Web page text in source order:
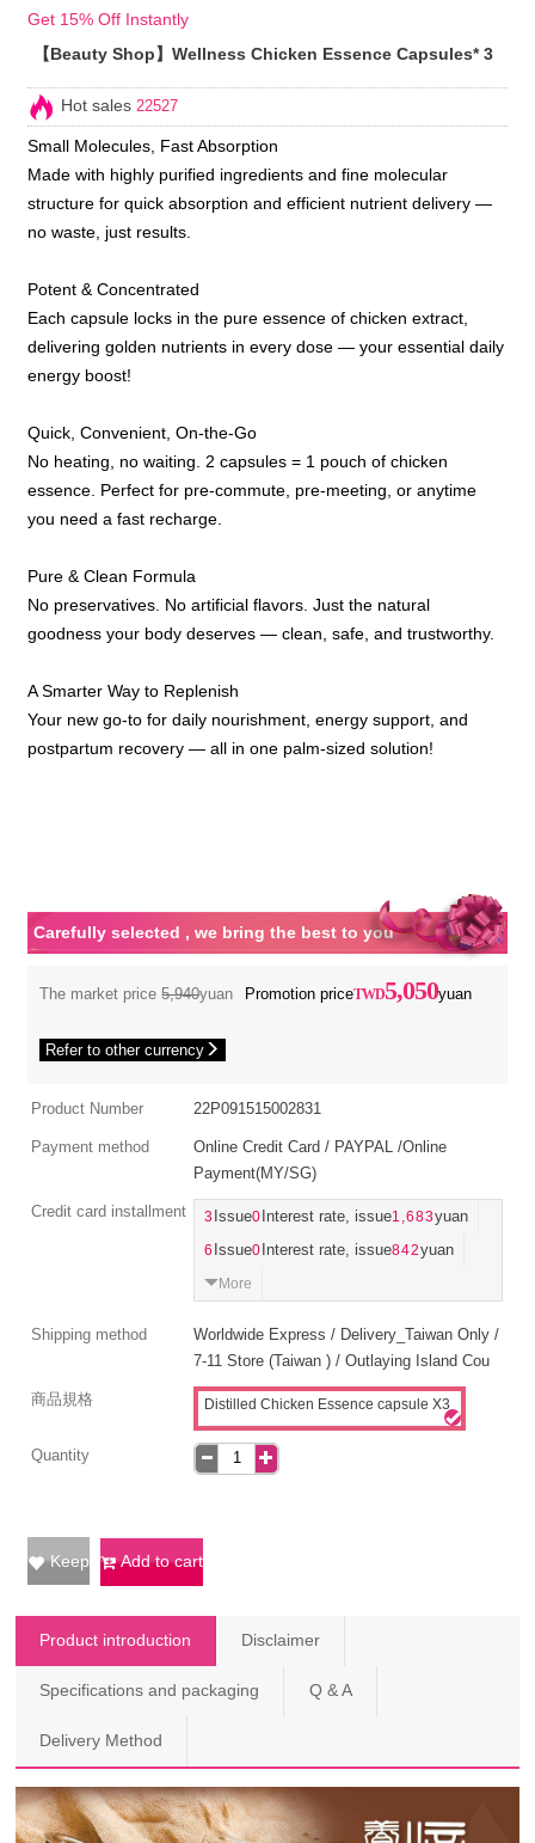
Get 15% Off Instantly
【Beauty Shop】Wellness Chicken Essence Capsules* 3
Hot sales22527
Small Molecules, Fast Absorption
Made with highly purified ingredients and fine molecular
structure for quick absorption and efficient nutrient delivery —
no waste, just results.
Potent & Concentrated
Each capsule locks in the pure essence of chicken extract,
delivering golden nutrients in every dose — your essential daily
energy boost!
Quick, Convenient, On-the-Go
No heating, no waiting. 2 capsules = 1 pouch of chicken
essence. Perfect for pre-commute, pre-meeting, or anytime
you need a fast recharge.
Pure & Clean Formula
No preservatives. No artificial flavors. Just the natural
goodness your body deserves — clean, safe, and trustworthy.
A Smarter Way to Replenish
Your new go-to for daily nourishment, energy support, and
postpartum recovery — all in one palm-sized solution!
Carefully selected , we bring the best to you
The market price5,940yuan Promotion price 5,050yuan
Refer to other currency
Product Number 22P091515002831
Payment method
Online Credit Card / PAYPAL /Online
Payment(MY/SG)
Credit card installment 3 Issue0 Interest rate, issue1,683yuan
6 Issue0 Interest rate, issue842yuan
More
Shipping method
Worldwide Express / Delivery_Taiwan Only /
7-11 Store (Taiwan ) / Outlaying Island Cou
商品規格 Distilled Chicken Essence capsule X3
Quantity
Keep Add to cart
Product introduction Disclaimer
Specifications and packaging Q & A
Delivery Method